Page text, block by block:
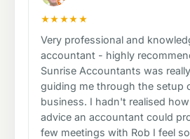
★★★★★
Very professional and
accountant - highly
Sunrise Accountants was
guiding me through the setup
business. I hadn't realised
advice an accountant could
few meetings with Rob I feel